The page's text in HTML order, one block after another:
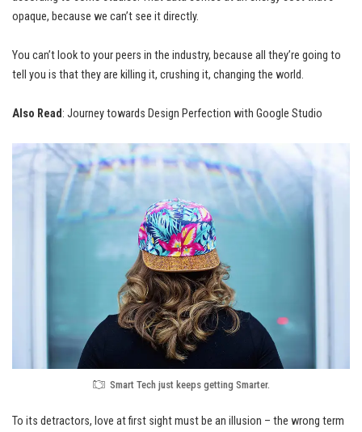
opaque, because we can’t see it directly.
You can’t look to your peers in the industry, because all they’re going to
tell you is that they are killing it, crushing it, changing the world.
Also Read: Journey towards Design Perfection with Google Studio
Smart Tech just keeps getting Smarter.
To its detractors, love at first sight must be an illusion – the wrong term